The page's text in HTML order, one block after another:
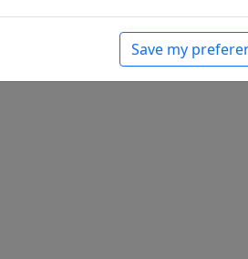
Save my